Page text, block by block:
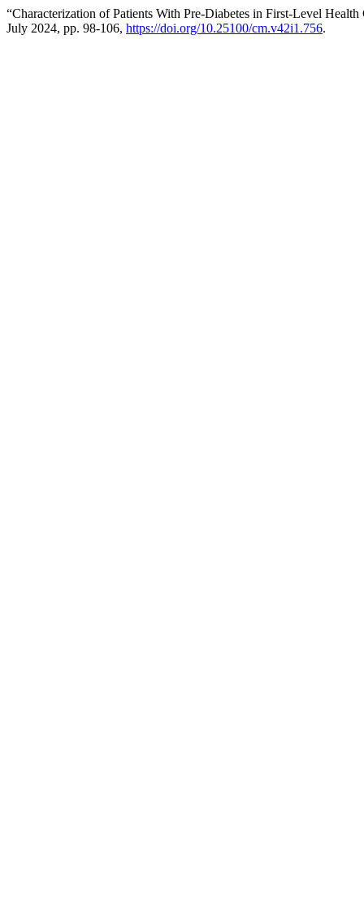
“Characterization of Patients With Pre-Diabetes in First-Level
July 2024, pp. 98-106, https://doi.org/10.25100/cm.v42i1.756.